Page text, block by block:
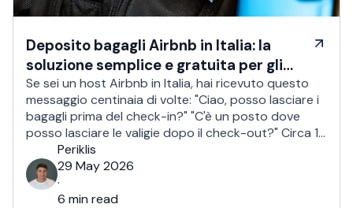
Deposito bagagli Airbnb in Italia: la
soluzione semplice e gratuita per gli
host
Se sei un host Airbnb in Italia, hai ricevuto questo
messaggio centinaia di volte: "Ciao, posso lasciare i
bagagli prima del check-in?" "C'è un posto dove
posso lasciare le valigie dopo il check-out?" Circa 1
viaggiatore su 2 chiede un check-in anticipato o un
deposito bagagli. Per gli host in Italia, è un problema
quotidiano. …
Periklis
29 May 2026
·
6 min read